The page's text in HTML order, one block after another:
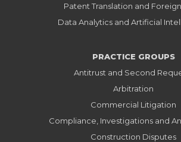
Patent Translation and
Data Analytics and Artificial
PRACTICE GROUPS
Antitrust and Second
Arbitration
Commercial Litigation
Compliance, Investigations and
Construction Disputes